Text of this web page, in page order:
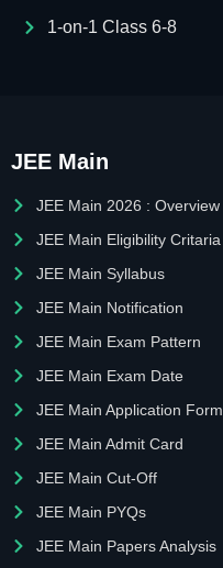
1-on-1 Class 6-8
JEE Main
JEE Main 2026 : Overview
JEE Main Eligibility Critaria
JEE Main Syllabus
JEE Main Notification
JEE Main Exam Pattern
JEE Main Exam Date
JEE Main Application Form
JEE Main Admit Card
JEE Main Cut-Off
JEE Main PYQs
JEE Main Papers Analysis